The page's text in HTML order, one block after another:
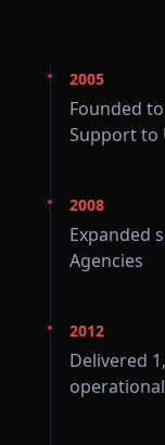
2005
Founded
Support to
2008
Expanded
Agencies
2012
Delivered